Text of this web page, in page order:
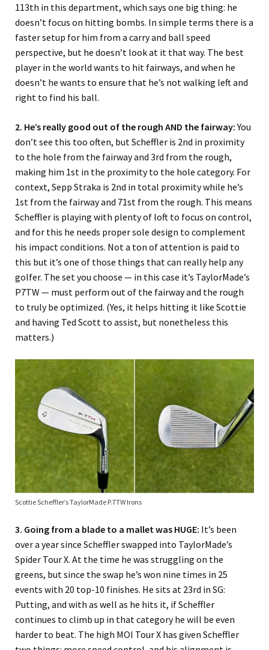
113th in this department, which says one big thing: he
doesn’t focus on hitting bombs. In simple terms there is a
faster setup for him from a carry and ball speed
perspective, but he doesn’t look at it that way. The best
player in the world wants to hit fairways, and when he
doesn’t he wants to ensure that he’s not walking left and
right to find his ball.
2. He’s really good out of the rough AND the fairway:You
don’t see this too often, but Scheffler is 2nd in proximity
to the hole from the fairway and 3rd from the rough,
making him 1st in the proximity to the hole category. For
context, Sepp Straka is 2nd in total proximity while he’s
1st from the fairway and 71st from the rough. This means
Scheffler is playing with plenty of loft to focus on control,
and for this he needs proper sole design to complement
his impact conditions. Not a ton of attention is paid to
this but it’s one of those things that can really help any
golfer. The set you choose — in this case it’s TaylorMade’s
P7TW — must perform out of the fairway and the rough
to truly be optimized. (Yes, it helps hitting it like Scottie
and having Ted Scott to assist, but nonetheless this
matters.)
Scottie Scheffler’s TaylorMade P.7TW Irons
3. Going from a blade to a mallet was HUGE: It’s been
over a year since Scheffler swapped into TaylorMade’s
Spider Tour X. At the time he was struggling on the
greens, but since the swap he’s won nine times in 25
events with 20 top-10 finishes. He sits at 23rd in SG:
Putting, and with as well as he hits it, if Scheffler
continues to climb up in that category he will be even
harder to beat. The high MOI Tour X has given Scheffler